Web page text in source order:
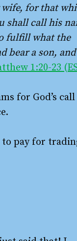
wife, for that
shall call his
fulfill what the
bear a son, and
1:20-23
for God’s
to pay for